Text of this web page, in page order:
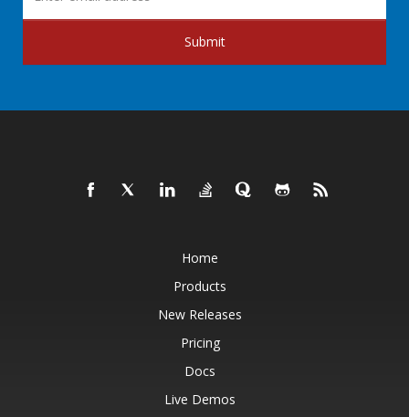
Submit
Home
Products
New Releases
Pricing
Docs
Live Demos